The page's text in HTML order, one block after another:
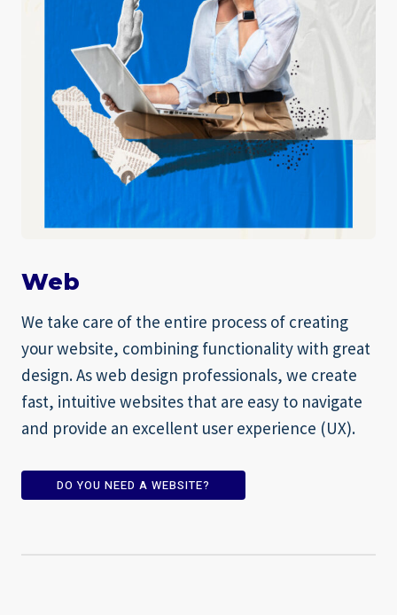
Web
We take care of the entire process of creating
your website, combining functionality with great
design. As web design professionals, we create
fast, intuitive websites that are easy to navigate
and provide an excellent user experience (UX).
DO YOU NEED A WEBSITE?